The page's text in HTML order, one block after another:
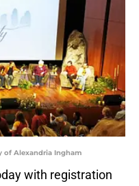
of Alexandria Ingham
with registration